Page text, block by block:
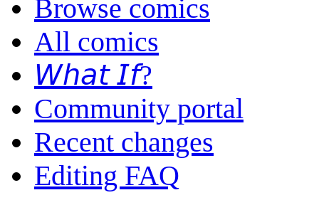
Browse comics
All comics
𝘞𝘩𝘢𝘵 𝘐𝘧?
Community portal
Recent changes
Editing FAQ